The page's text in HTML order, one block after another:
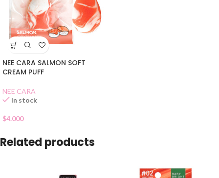
NEE CARA SALMON SOFT
CREAM PUFF
NEE CARA
In stock
$4.000
Related products